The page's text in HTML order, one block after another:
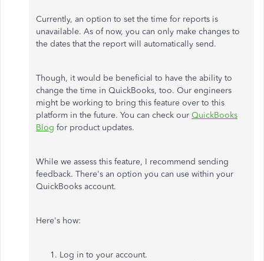
Currently, an option to set the time for reports is
unavailable. As of now, you can only make changes to
the dates that the report will automatically send.
Though, it would be beneficial to have the ability to
change the time in QuickBooks, too. Our engineers
might be working to bring this feature over to this
platform in the future. You can check our QuickBooks
Blog for product updates.
While we assess this feature, I recommend sending
feedback. There's an option you can use within your
QuickBooks account.
Here's how:
Log in to your account.